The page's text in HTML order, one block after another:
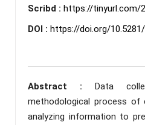
Scribd : https://tinyurl.com/
DOI : https://doi.org/
Abstract : Data
methodological process of
analyzing information to